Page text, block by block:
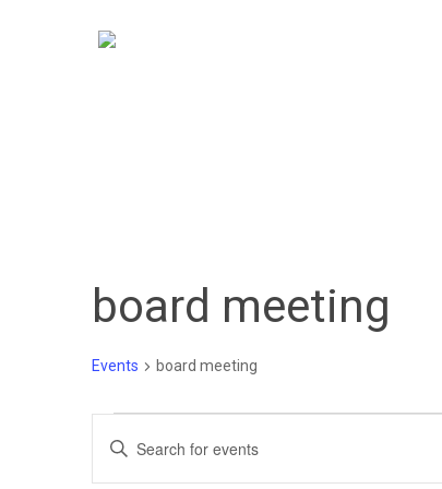
Hit enter to search or ESC to close
board meeting
Events board meeting
Events
Events
Enter
Keyword.